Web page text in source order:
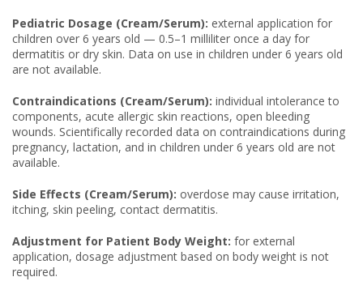
Pediatric Dosage (Cream/Serum): external application for
children over 6 years old — 0.5–1 milliliter once a day for
dermatitis or dry skin. Data on use in children under 6 years old
are not available.
Contraindications (Cream/Serum): individual intolerance to
components, acute allergic skin reactions, open bleeding
wounds. Scientifically recorded data on contraindications during
pregnancy, lactation, and in children under 6 years old are not
available.
Side Effects (Cream/Serum): overdose may cause irritation,
itching, skin peeling, contact dermatitis.
Adjustment for Patient Body Weight: for external
application, dosage adjustment based on body weight is not
required.